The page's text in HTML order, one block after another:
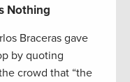
Nothing
Braceras gave
by quoting
crowd that “the